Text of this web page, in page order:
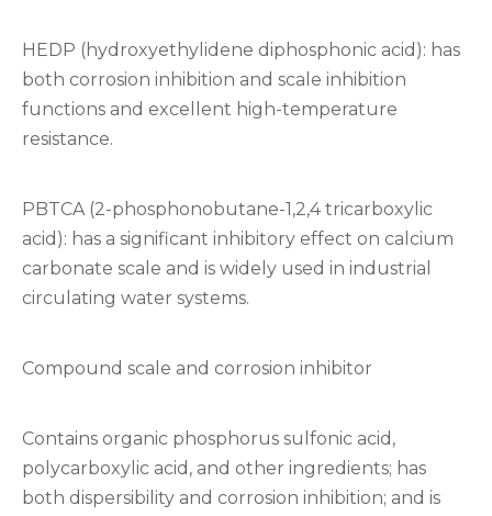
HEDP (hydroxyethylidene diphosphonic acid): has
both corrosion inhibition and scale inhibition
functions and excellent high-temperature
resistance.
PBTCA (2-phosphonobutane-1,2,4 tricarboxylic
acid): has a significant inhibitory effect on calcium
carbonate scale and is widely used in industrial
circulating water systems.
Compound scale and corrosion inhibitor
Contains organic phosphorus sulfonic acid,
polycarboxylic acid, and other ingredients; has
both dispersibility and corrosion inhibition; and is